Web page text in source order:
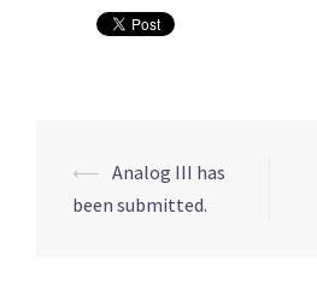
Post
navigation
⟵ Analog III has
been submitted.